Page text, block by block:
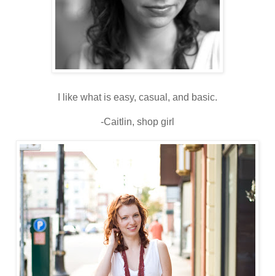
I like what is easy, casual, and basic.
-Caitlin, shop girl